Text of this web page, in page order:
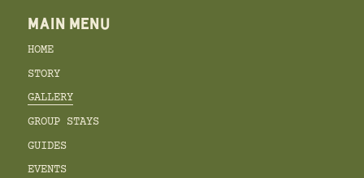
MAIN MENU
HOME
STORY
GALLERY
GROUP STAYS
GUIDES
EVENTS